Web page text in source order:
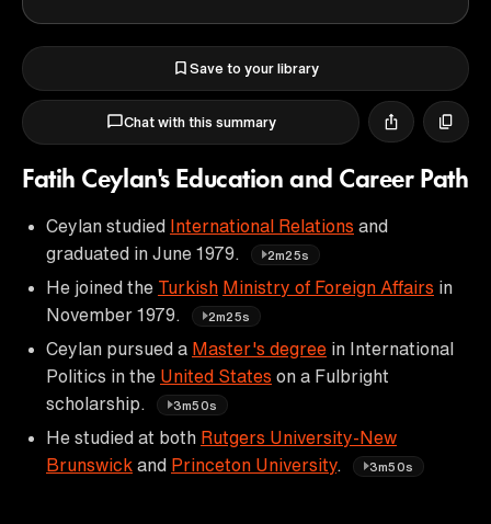
Save to your library
Chat with this summary
Fatih Ceylan's Education and Career Path
Ceylan studied International Relations and
graduated in June 1979.
2m25s
He joined the Turkish Ministry of Foreign Affairs in
November 1979.
2m25s
Ceylan pursued a Master's degree in International
Politics in the United States on a Fulbright
scholarship.
3m50s
He studied at both Rutgers University-New
Brunswick and Princeton University. 3m50s